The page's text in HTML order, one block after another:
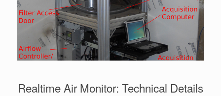
Realtime Air Monitor: Technical Details